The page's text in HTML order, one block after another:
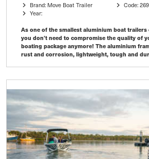
Brand: Move Boat Trailer
Year:
Code:
As one of the smallest aluminium boat trailers
you don’t need to compromise the quality of
boating package anymore! The aluminium
rust and corrosion, lightweight, tough and